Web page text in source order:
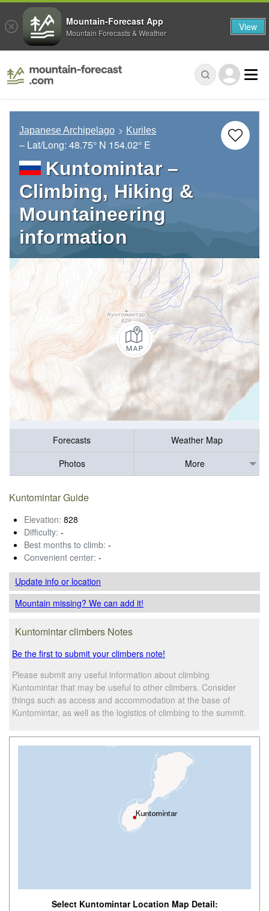
Japanese Archipelago Kuriles
– Lat/Long: 48.75° N 154.02° E
Kuntomintar –
Climbing, Hiking &
Mountaineering
information
Forecasts
Weather Map
Photos
More
Kuntomintar Guide
Elevation: 828
Difficulty: -
Best months to climb: -
Convenient center: -
Update infoor location
Mountain missing? We can add it!
Kuntomintar climbers Notes
Be the first to submit your climbers note!
Please submit any useful information about climbing
Kuntomintar that may be useful to other climbers. Consider
things such as access and accommodation at the base of
Kuntomintar, as well as the logistics of climbing to the summit.
Select Kuntomintar Location Map Detail:
Mountain-Forecast App
Mountain Forecasts & Weather View